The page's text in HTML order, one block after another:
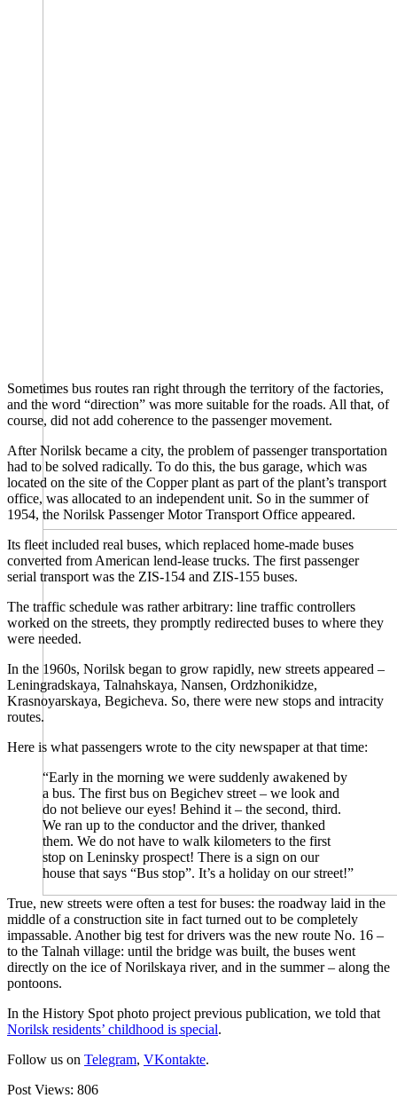
Sometimes bus routes ran right through the territory of the factories,
and the word “direction” was more suitable for the roads. All that, of
course, did not add coherence to the passenger movement.
After Norilsk became a city, the problem of passenger transportation
had to be solved radically. To do this, the bus garage, which was
located on the site of the Copper plant as part of the plant’s transport
office, was allocated to an independent unit. So in the summer of
1954, the Norilsk Passenger Motor Transport Office appeared.
Its fleet included real buses, which replaced home-made buses
converted from American lend-lease trucks. The first passenger
serial transport was the ZIS-154 and ZIS-155 buses.
The traffic schedule was rather arbitrary: line traffic controllers
worked on the streets, they promptly redirected buses to where they
were needed.
In the 1960s, Norilsk began to grow rapidly, new streets appeared –
Leningradskaya, Talnahskaya, Nansen, Ordzhonikidze,
Krasnoyarskaya, Begicheva. So, there were new stops and intracity
routes.
Here is what passengers wrote to the city newspaper at that time:
“Early in the morning we were suddenly awakened by
a bus. The first bus on Begichev street – we look and
do not believe our eyes! Behind it – the second, third.
We ran up to the conductor and the driver, thanked
them. We do not have to walk kilometers to the first
stop on Leninsky prospect! There is a sign on our
house that says “Bus stop”. It’s a holiday on our street!”
True, new streets were often a test for buses: the roadway laid in the
middle of a construction site in fact turned out to be completely
impassable. Another big test for drivers was the new route No. 16 –
to the Talnah village: until the bridge was built, the buses went
directly on the ice of Norilskaya river, and in the summer – along the
pontoons.
In the History Spot photo project previous publication, we told that
Norilsk residents’ childhood is special.
Follow us on Telegram, VKontakte.
Post Views: 806